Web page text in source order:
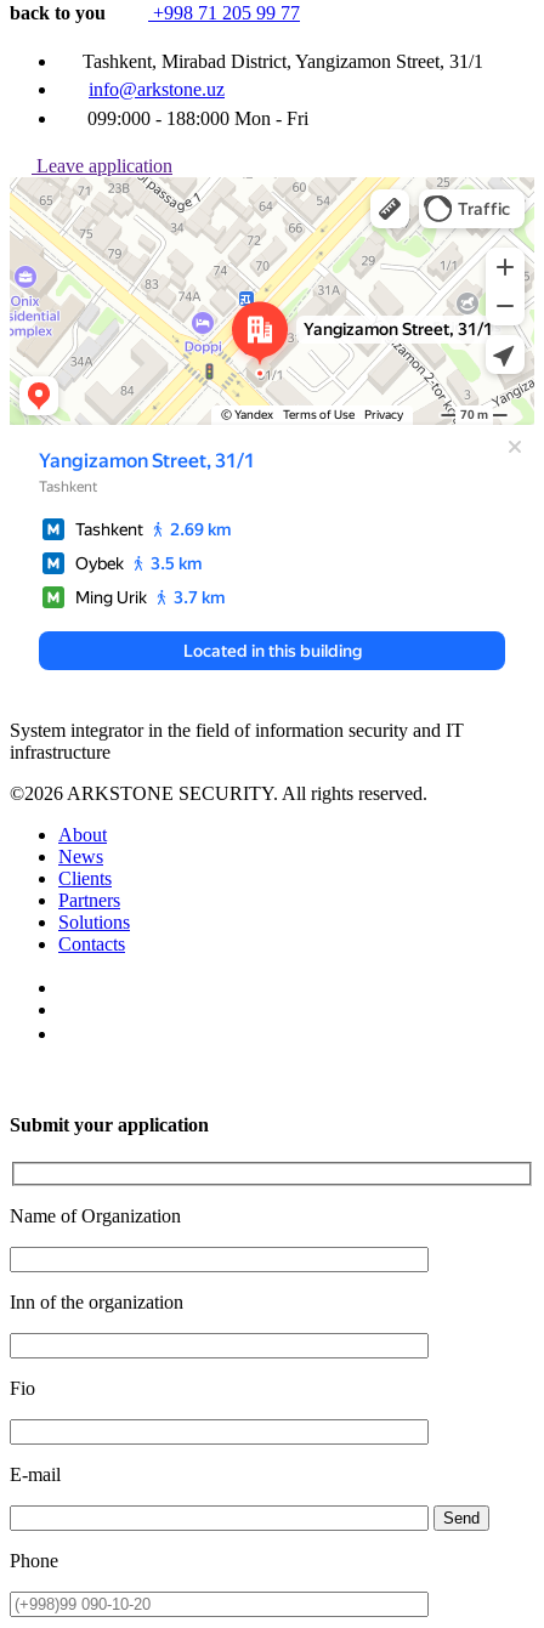
back to you +998 71 205 99 77
Tashkent, Mirabad District, Yangizamon Street, 31/1
info@arkstone.uz
099:000 - 188:000 Mon - Fri
Leave application
Ташкент
Улица Янгизамон, 31/1 — Яндекс Карты
System integrator in the field of information security and IT
infrastructure
©2026 ARKSTONE SECURITY. All rights reserved.
About
News
Clients
Partners
Solutions
Contacts
Submit your application
Name of Organization
Inn of the organization
Fio
E-mail
Send
Phone